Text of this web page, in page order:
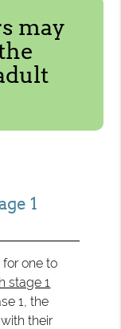
may
1
one to
stage 1
1, the
their